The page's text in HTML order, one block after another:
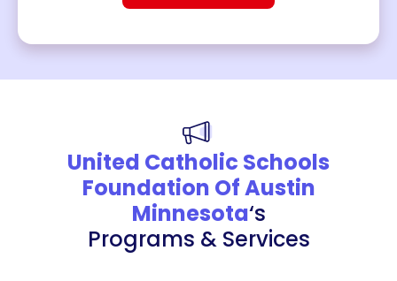
United Catholic Schools
Foundation Of Austin
Minnesota‘s
Programs & Services